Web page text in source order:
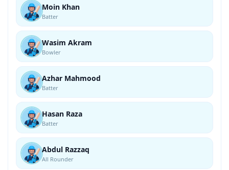
Moin Khan
Batter
Wasim Akram
Bowler
Azhar Mahmood
Batter
Hasan Raza
Batter
Abdul Razzaq
All Rounder